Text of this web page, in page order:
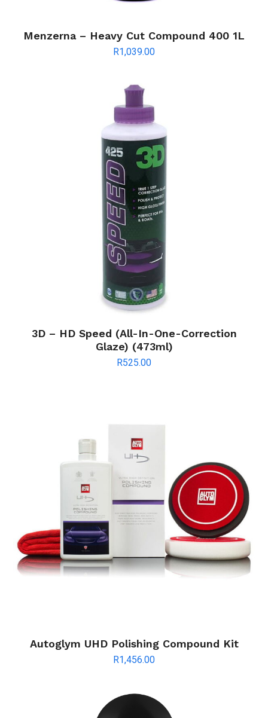
Menzerna – Heavy Cut Compound 400 1L
R1,039.00
3D – HD Speed (All-In-One-Correction
Glaze) (473ml)
R525.00
Autoglym UHD Polishing Compound Kit
R1,456.00